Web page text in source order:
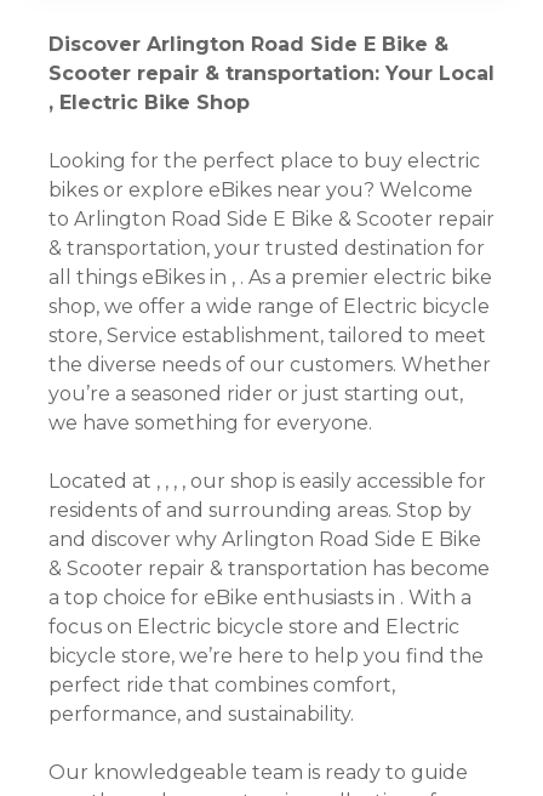
Discover Arlington Road Side E Bike &
Scooter repair & transportation: Your Local
, Electric Bike Shop
Looking for the perfect place to buy electric
bikes or explore eBikes near you? Welcome
to Arlington Road Side E Bike & Scooter repair
& transportation, your trusted destination for
all things eBikes in , . As a premier electric bike
shop, we offer a wide range of Electric bicycle
store, Service establishment, tailored to meet
the diverse needs of our customers. Whether
you’re a seasoned rider or just starting out,
we have something for everyone.
Located at , , , , our shop is easily accessible for
residents of and surrounding areas. Stop by
and discover why Arlington Road Side E Bike
& Scooter repair & transportation has become
a top choice for eBike enthusiasts in . With a
focus on Electric bicycle store and Electric
bicycle store, we’re here to help you find the
perfect ride that combines comfort,
performance, and sustainability.
Our knowledgeable team is ready to guide